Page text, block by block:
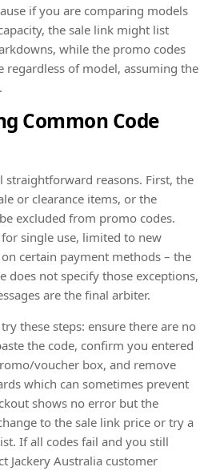
if you are comparing models
the sale link might list
while the promo codes
regardless of model, assuming the
Common Code
straightforward reasons. First, the
or clearance items, or the
excluded from promo codes.
for single use, limited to new
certain payment methods – the
does not specify those exceptions,
are the final arbiter.
these steps: ensure there are no
the code, confirm you entered
voucher box, and remove
which can sometimes prevent
shows no error but the
to the sale link price or try a
If all codes fail and you still
Jackery Australia customer